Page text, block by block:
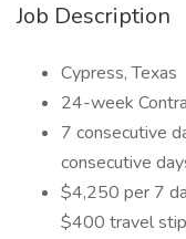
Job Description
Cypress, Texas
24-week
7 consecutive
consecutive
$4,250 per 7
$400 travel